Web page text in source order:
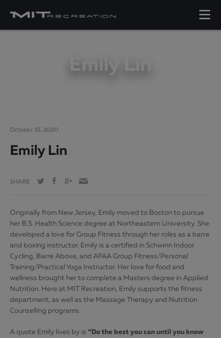
Emily Lin
October 15, 2020
Emily Lin
SHARE
Originally from New Jersey, Emily moved to Boston to pursue
her B.S. Health Science degree at Northeastern University. She
developed a love for Group Fitness through her roles as a barre
and boxing instructor. Emily is a certified in Schwinn Indoor
Cycling, Barre Above, and AFAA Group Fitness/Personal
Training/Practical Yoga Instructor. Her love for food and
wellness brought her to complete a Masters degree in Applied
Nutrition. Here at MIT Recreation, Emily supports the fitness
department, as well as the Massage Therapy and Nutrition
Counselling programs.
A quote Emily lives by is “Do the best you can until you know